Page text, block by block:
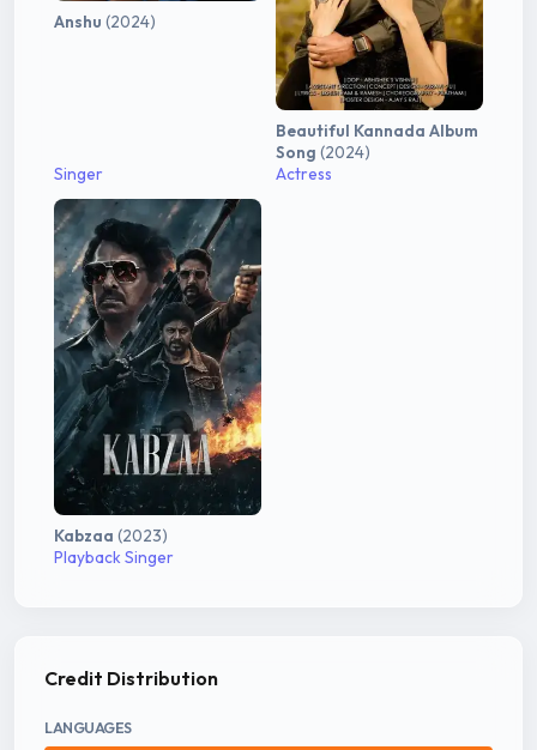
Anshu (2024)
Singer
Beautiful Kannada Album
Song (2024)
Actress
Kabzaa (2023)
Playback Singer
Credit Distribution
LANGUAGES